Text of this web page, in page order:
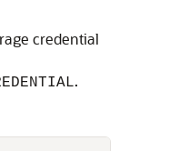
credential
.